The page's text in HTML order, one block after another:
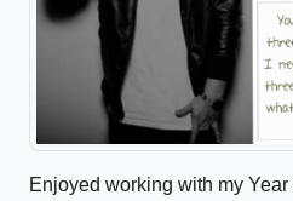
Enjoyed working with my